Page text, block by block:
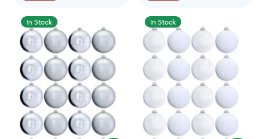
In Stock In Stock